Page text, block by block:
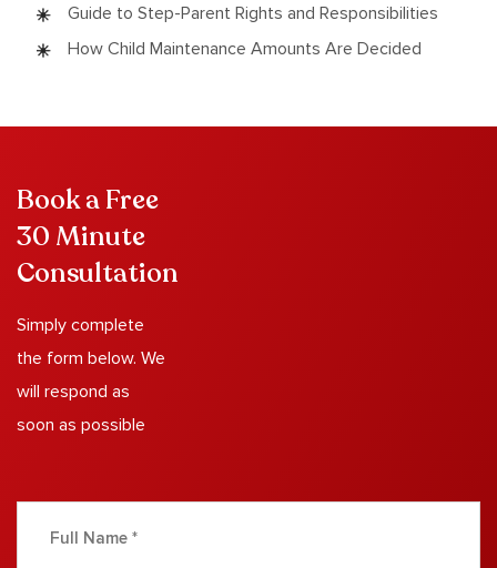
Guide to Step-Parent Rights and Responsibilities
How Child Maintenance Amounts Are Decided
Book a Free
30 Minute
Consultation
Simply complete
the form below. We
will respond as
soon as possible